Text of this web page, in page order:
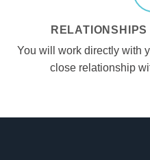
You will work directly with
close relationship